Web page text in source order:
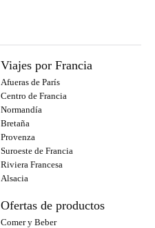
Viajes por Francia
Afueras de París
Centro de Francia
Normandía
Bretaña
Provenza
Suroeste de Francia
Riviera Francesa
Alsacia
Ofertas de productos
Comer y Beber